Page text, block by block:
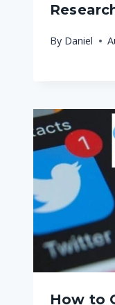
By Daniel
How to